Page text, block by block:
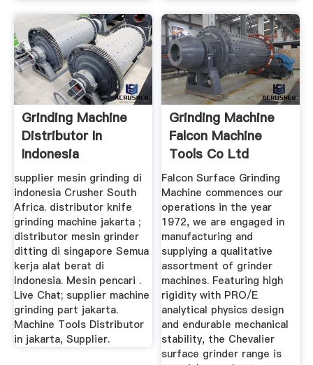
Grinding Machine
Distributor In
Indonesia
supplier mesin grinding di
indonesia Crusher South
Africa. distributor knife
grinding machine jakarta ;
distributor mesin grinder
ditting di singapore Semua
kerja alat berat di
Indonesia. Mesin pencari .
Live Chat; supplier machine
grinding part jakarta.
Machine Tools Distributor
in jakarta, Supplier.
Grinding Machine
Falcon Machine
Tools Co Ltd
Falcon Surface Grinding
Machine commences our
operations in the year
1972, we are engaged in
manufacturing and
supplying a qualitative
assortment of grinder
machines. Featuring high
rigidity with PRO/E
analytical physics design
and endurable mechanical
stability, the Chevalier
surface grinder range is